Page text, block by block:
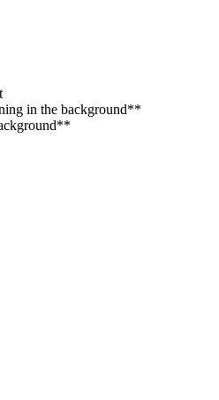
in the background**